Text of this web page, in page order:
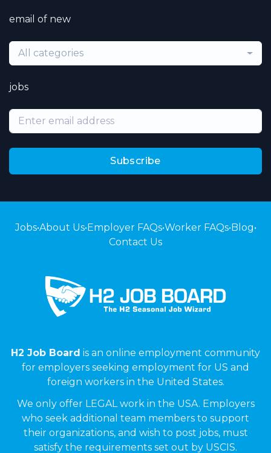
email of new
All categories
jobs
Subscribe
Jobs•About Us•Employer FAQs•Worker FAQs•Blog•
Contact Us
H2 Job Board is an online employment community
for employers seeking employment for US and
foreign workers in the United States.
We only offer LEGAL work in the USA. Employers
who seek additional team members to support
their organizations, and wish to post jobs, must
satisfy the requirements set out by USCIS.